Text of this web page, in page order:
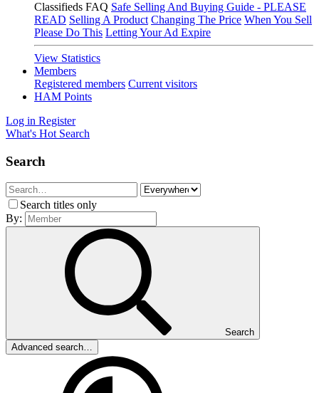
Classifieds FAQ Safe Selling And Buying Guide - PLEASE
READ Selling A Product Changing The Price When You Sell
Please Do This Letting Your Ad Expire
View Statistics
Members
Registered members Current visitors
HAM Points
Log in Register
What's Hot Search
Search
Search titles only
By:
Search
Advanced search…